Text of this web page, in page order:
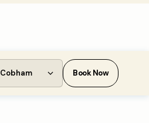
Cobham Book Now